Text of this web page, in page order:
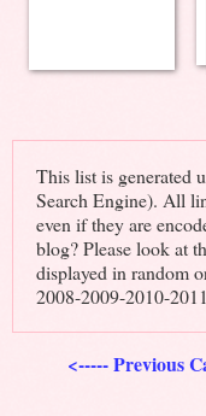
This list is generated
Search Engine). All
even if they are
blog? Please look at
displayed in random
2008-2009-2010-
<----- Previous